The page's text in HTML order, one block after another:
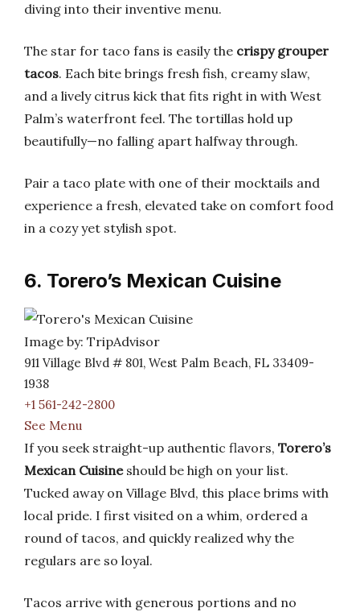
diving into their inventive menu.
The star for taco fans is easily the crispy grouper
tacos. Each bite brings fresh fish, creamy slaw,
and a lively citrus kick that fits right in with West
Palm’s waterfront feel. The tortillas hold up
beautifully—no falling apart halfway through.
Pair a taco plate with one of their mocktails and
experience a fresh, elevated take on comfort food
in a cozy yet stylish spot.
6. Torero’s Mexican Cuisine
Image by: TripAdvisor
911 Village Blvd # 801, West Palm Beach, FL 33409-
1938
+1 561-242-2800
See Menu
If you seek straight-up authentic flavors, Torero’s
Mexican Cuisineshould be high on your list.
Tucked away on Village Blvd, this place brims with
local pride. I first visited on a whim, ordered a
round of tacos, and quickly realized why the
regulars are so loyal.
Tacos arrive with generous portions and no